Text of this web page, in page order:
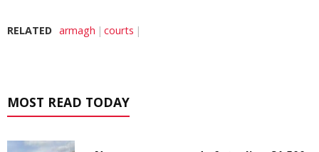
RELATED armagh courts
MOST READ TODAY